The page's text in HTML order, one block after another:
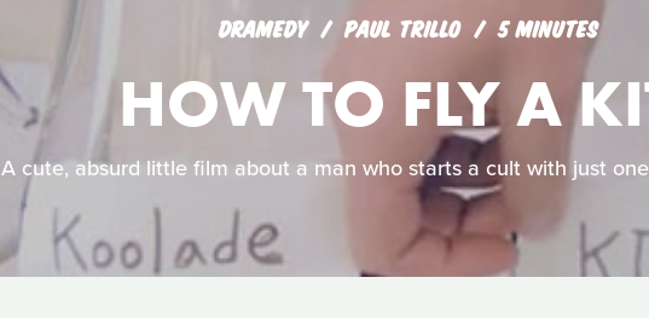
DRAMEDY PAUL TRILLO 5 MINUTES
HOW TO FLY A
A cute, absurd little film about a man who starts a cult with just